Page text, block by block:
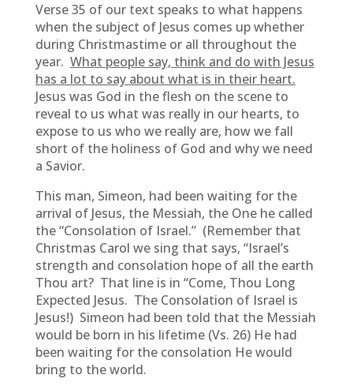
Verse 35 of our text speaks to what happens
when the subject of Jesus comes up whether
during Christmastime or all throughout the
year. What people say, think and do with Jesus
has a lot to say about what is in their heart.
Jesus was God in the flesh on the scene to
reveal to us what was really in our hearts, to
expose to us who we really are, how we fall
short of the holiness of God and why we need
a Savior.
This man, Simeon, had been waiting for the
arrival of Jesus, the Messiah, the One he called
the “Consolation of Israel.” (Remember that
Christmas Carol we sing that says, “Israel’s
strength and consolation hope of all the earth
Thou art? That line is in “Come, Thou Long
Expected Jesus. The Consolation of Israel is
Jesus!) Simeon had been told that the Messiah
would be born in his lifetime (Vs. 26) He had
been waiting for the consolation He would
bring to the world.